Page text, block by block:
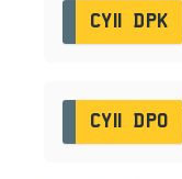
CY11 DPK
CY11 DPO